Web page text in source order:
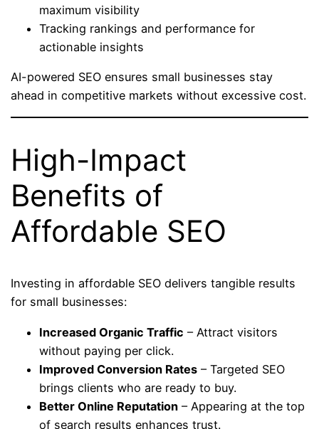
maximum visibility
Tracking rankings and performance for
actionable insights
AI-powered SEO ensures small businesses stay
ahead in competitive markets without excessive cost.
High-Impact
Benefits of
Affordable SEO
Investing in affordable SEO delivers tangible results
for small businesses:
Increased Organic Traffic – Attract visitors
without paying per click.
Improved Conversion Rates – Targeted SEO
brings clients who are ready to buy.
Better Online Reputation – Appearing at the top
of search results enhances trust.